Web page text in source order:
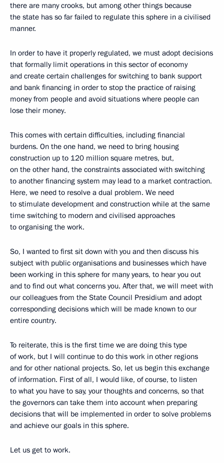
there are many crooks, but among other things because
the state has so far failed to regulate this sphere in a civilised
manner.
In order to have it properly regulated, we must adopt decisions
that formally limit operations in this sector of economy
and create certain challenges for switching to bank support
and bank financing in order to stop the practice of raising
money from people and avoid situations where people can
lose their money.
This comes with certain difficulties, including financial
burdens. On the one hand, we need to bring housing
construction up to 120 million square metres, but,
on the other hand, the constraints associated with switching
to another financing system may lead to a market contraction.
Here, we need to resolve a dual problem. We need
to stimulate development and construction while at the same
time switching to modern and civilised approaches
to organising the work.
So, I wanted to first sit down with you and then discuss his
subject with public organisations and businesses which have
been working in this sphere for many years, to hear you out
and to find out what concerns you. After that, we will meet with
our colleagues from the State Council Presidium and adopt
corresponding decisions which will be made known to our
entire country.
To reiterate, this is the first time we are doing this type
of work, but I will continue to do this work in other regions
and for other national projects. So, let us begin this exchange
of information. First of all, I would like, of course, to listen
to what you have to say, your thoughts and concerns, so that
the governors can take them into account when preparing
decisions that will be implemented in order to solve problems
and achieve our goals in this sphere.
Let us get to work.